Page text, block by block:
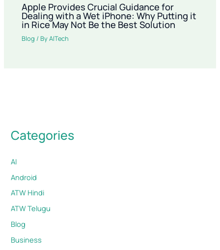
Apple Provides Crucial Guidance for
Dealing with a Wet iPhone: Why Putting it
in Rice May Not Be the Best Solution
Blog / ByAITech
Categories
AI
Android
ATW Hindi
ATW Telugu
Blog
Business